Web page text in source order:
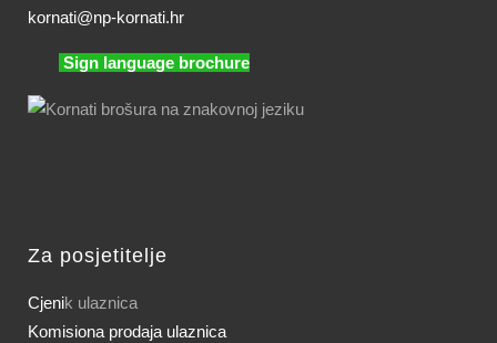
kornati@np-kornati.hr
Sign language brochure
Za posjetitelje
Cjenik ulaznica
Komisiona prodaja ulaznica